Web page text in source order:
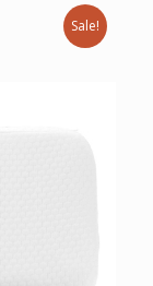
Sale!